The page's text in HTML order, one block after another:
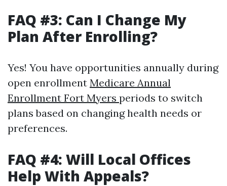
FAQ #3: Can I Change My
Plan After Enrolling?
Yes! You have opportunities annually during
open enrollment Medicare Annual
Enrollment Fort Myers periods to switch
plans based on changing health needs or
preferences.
FAQ #4: Will Local Offices
Help With Appeals?